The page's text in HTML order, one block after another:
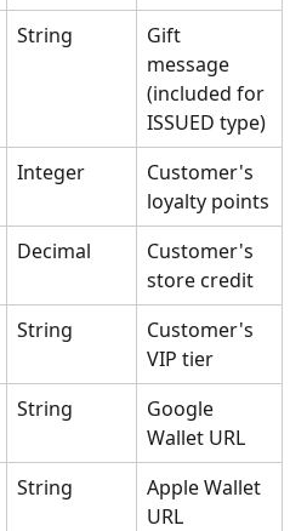
String
Gift
message
(included for
ISSUED type)
Integer
Customer's
loyalty points
Decimal
Customer's
store credit
String
Customer's
VIP tier
String
Google
Wallet URL
String
Apple Wallet
URL